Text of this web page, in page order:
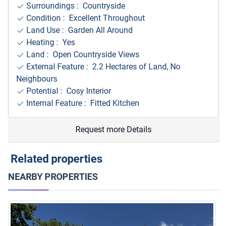
Surroundings : Countryside
Condition : Excellent Throughout
Land Use : Garden All Around
Heating : Yes
Land : Open Countryside Views
External Feature : 2.2 Hectares of Land, No
Neighbours
Potential : Cosy Interior
Internal Feature : Fitted Kitchen
Request more Details
Related properties
NEARBY PROPERTIES